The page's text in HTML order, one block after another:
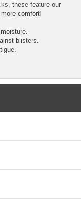
these feature our
comfort!
blisters.